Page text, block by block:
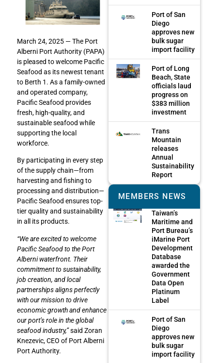
March 24, 2025 —The Port
Alberni Port Authority (PAPA)
is pleased to welcome Pacific
Seafood as its newest tenant
to Berth 1. As a family-owned
and operated company,
Pacific Seafood provides
fresh, high-quality, and
sustainable seafood while
supporting the local
workforce.
By participating in every step
of the supply chain—from
harvesting and fishing to
processing and distribution—
Pacific Seafood ensures top-
tier quality and sustainability
in all its products.
“We are excited to welcome
Pacific Seafood to the Port
Alberni waterfront. Their
commitment to sustainability,
job creation, and local
partnerships aligns perfectly
with our mission to drive
economic growth and enhance
our port’s role in the global
seafood industry,”said Zoran
Knezevic, CEO of Port Alberni
Port Authority.
Port of San
Diego
approves new
bulk sugar
import facility
Port of Long
Beach, State
officials laud
progress on
$383 million
investment
Trans
Mountain
releases
Annual
Sustainability
Report
MEMBERS NEWS
Taiwan’s
Maritime and
Port Bureau’s
iMarine Port
Development
Database
awarded the
Government
Data Open
Platinum
Label
Port of San
Diego
approves new
bulk sugar
import facility